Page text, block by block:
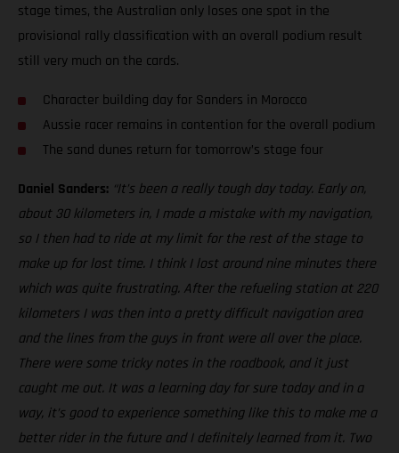
stage times, the Australian only loses one spot in the
provisional rally classification with an overall podium result
still very much on the cards.
Character building day for Sanders in Morocco
Aussie racer remains in contention for the overall podium
The sand dunes return for tomorrow’s stage four
Daniel Sanders: “It’s been a really tough day today. Early on,
about 30 kilometers in, I made a mistake with my navigation,
so I then had to ride at my limit for the rest of the stage to
make up for lost time. I think I lost around nine minutes there
which was quite frustrating. After the refueling station at 220
kilometers I was then into a pretty difficult navigation area
and the lines from the guys in front were all over the place.
There were some tricky notes in the roadbook, and it just
caught me out. It was a learning day for sure today and in a
way, it’s good to experience something like this to make me a
better rider in the future and I definitely learned from it. Two